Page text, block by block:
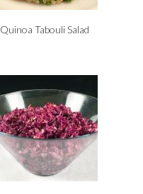
Quinoa Tabouli Salad